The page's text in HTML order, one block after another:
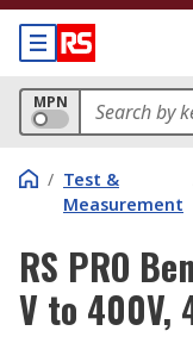
MPN
/ Test &
Measurement
RS PRO
V to 400V,